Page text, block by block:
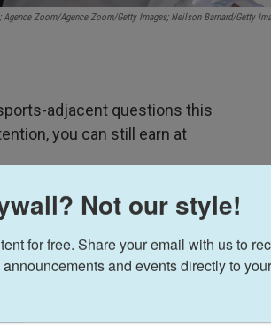
Zoom/Agence Zoom/Getty Images; Neilson Barnard/Getty
adjacent questions this
you can still earn at
Not our style!
for free. Share your email with us to
and events directly to